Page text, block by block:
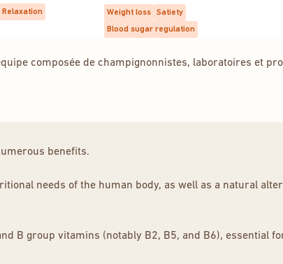
Relaxation Weight loss
Satiety
Blood sugar regulation
composée de champignonnistes, laboratoires et
benefits.
needs of the human body, as well as a natural
B group vitamins (notably B2, B5, and B6), essential